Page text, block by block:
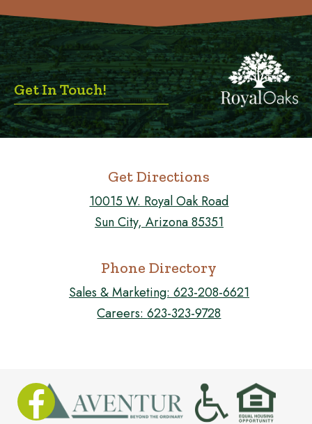
Get Directions
10015 W. Royal Oak Road
Sun City, Arizona 85351
Phone Directory
Sales & Marketing: 623-208-6621
Careers:623-323-9728
Get In Touch!
